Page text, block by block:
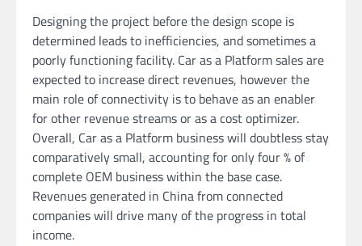
Designing the project before the design scope is
determined leads to inefficiencies, and sometimes a
poorly functioning facility. Car as a Platform sales are
expected to increase direct revenues, however the
main role of connectivity is to behave as an enabler
for other revenue streams or as a cost optimizer.
Overall, Car as a Platform business will doubtless stay
comparatively small, accounting for only four % of
complete OEM business within the base case.
Revenues generated in China from connected
companies will drive many of the progress in total
income.